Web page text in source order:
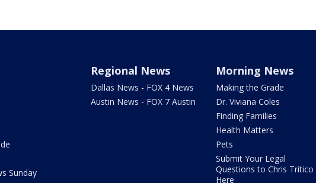
Sunday
Regional News
Dallas News - FOX 4 News
Austin News - FOX 7 Austin
Morning News
Making the Grade
Dr. Viviana Coles
Finding Families
Health Matters
Pets
Submit Your Legal
Questions to Chris Tritico
Here